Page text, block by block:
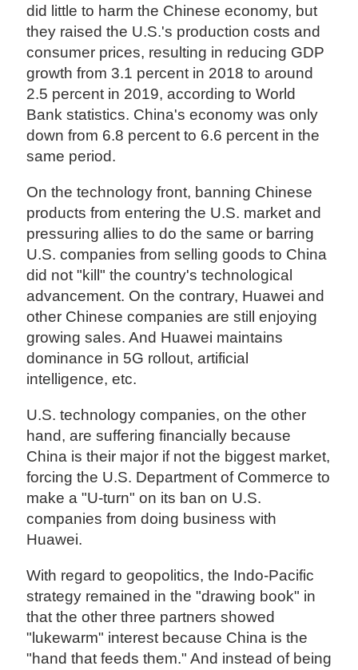
did little to harm the Chinese economy, but
they raised the U.S.'s production costs and
consumer prices, resulting in reducing GDP
growth from 3.1 percent in 2018 to around
2.5 percent in 2019, according to World
Bank statistics. China's economy was only
down from 6.8 percent to 6.6 percent in the
same period.
On the technology front, banning Chinese
products from entering the U.S. market and
pressuring allies to do the same or barring
U.S. companies from selling goods to China
did not "kill" the country's technological
advancement. On the contrary, Huawei and
other Chinese companies are still enjoying
growing sales. And Huawei maintains
dominance in 5G rollout, artificial
intelligence, etc.
U.S. technology companies, on the other
hand, are suffering financially because
China is their major if not the biggest market,
forcing the U.S. Department of Commerce to
make a "U-turn" on its ban on U.S.
companies from doing business with
Huawei.
With regard to geopolitics, the Indo-Pacific
strategy remained in the "drawing book" in
that the other three partners showed
"lukewarm" interest because China is the
"hand that feeds them." And instead of being